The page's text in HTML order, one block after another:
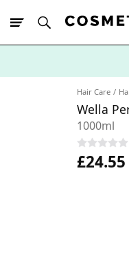
Hair Care
Wella
1000ml
£24.55